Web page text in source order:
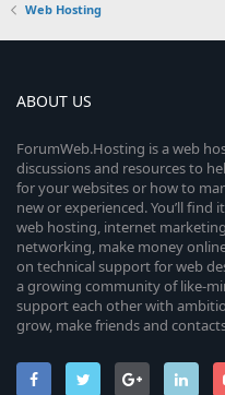
Web Hosting
ABOUT US
ForumWeb.Hosting is a web
discussions and resources to
for your websites or how to
new or experienced. You’ll
web hosting, internet
networking, make money
on technical support for web
a growing community of like-
support each other with
grow, make friends and